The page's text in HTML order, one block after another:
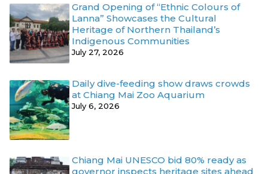
Grand Opening of “Ethnic Colours of
Lanna” Showcases the Cultural
Heritage of Northern Thailand’s
Indigenous Communities
July 27, 2026
Daily dive-feeding show draws crowds
at Chiang Mai Zoo Aquarium
July 6, 2026
Chiang Mai UNESCO bid 80% ready as
governor inspects heritage sites ahead